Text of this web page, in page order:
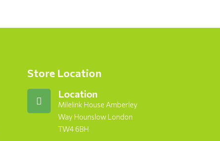
Store Location
Location
Milelink House Amberley
Way Hounslow London
TW4 6BH